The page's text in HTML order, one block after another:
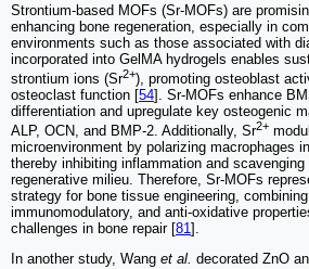
Strontium-based MOFs (Sr-MOFs) are
enhancing bone regeneration, especially in
environments such as those associated with
incorporated into GelMA hydrogels enables
strontium ions (Sr2+), promoting osteoblast
osteoclast function [54]. Sr-MOFs enhance
differentiation and upregulate key osteogenic
ALP, OCN, and BMP-2. Additionally, Sr2+
microenvironment by polarizing macrophages
thereby inhibiting inflammation and
regenerative milieu. Therefore, Sr-MOFs
strategy for bone tissue engineering,
immunomodulatory, and anti-oxidative
challenges in bone repair [81].
In another study, Wang et al. decorated ZnO